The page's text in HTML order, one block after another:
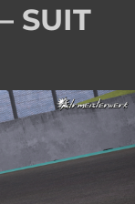
SUIT